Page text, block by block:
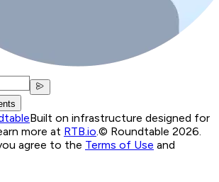
Built on infrastructure designed for
more at RTB.io © Roundtable 2026.
agree to the Terms of Use and